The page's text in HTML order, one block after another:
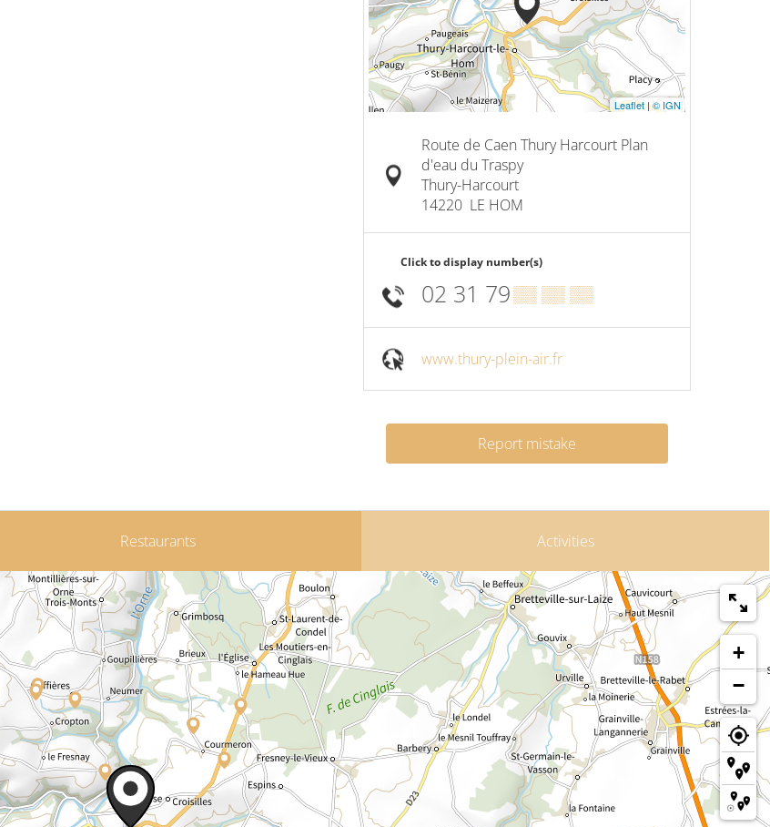
Leaflet|© IGN
Route de Caen Thury Harcourt Plan
d'eau du Traspy
Thury-Harcourt
14220 LE HOM
Click to display number(s)
02 31 79▒▒ ▒▒ ▒▒
www.thury-plein-air.fr
Report mistake
Restaurants Activities
+
−